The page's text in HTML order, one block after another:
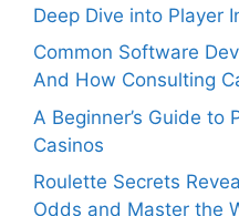
Deep Dive into Player
Common Software
And How Consulting
A Beginner’s Guide to
Casinos
Roulette Secrets
Odds and Master the